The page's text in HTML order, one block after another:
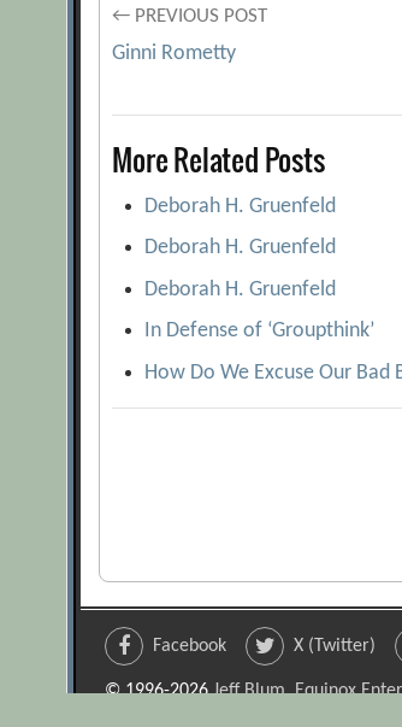
Post
navigation
← PREVIOUS POST
Ginni Rometty
More Related Posts
Deborah H. Gruenfeld
Deborah H. Gruenfeld
Deborah H. Gruenfeld
In Defense of ‘Groupthink’
How Do We Excuse Our Bad
Facebook X (Twitter)
© 1996-2026Jeff Blum, Equinox